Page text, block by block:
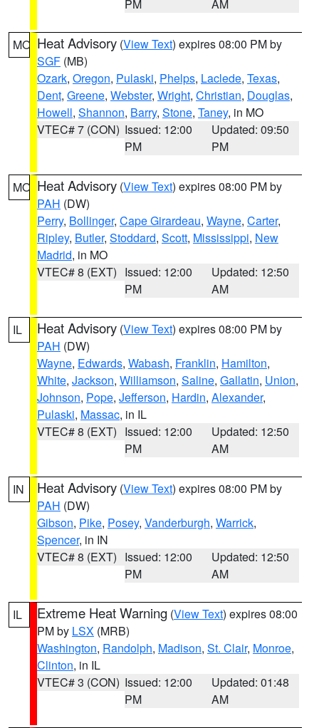
PM AM
MO Heat Advisory (View Text) expires 08:00 PM by
SGF (MB)
Ozark, Oregon, Pulaski, Phelps, Laclede, Texas,
Dent, Greene, Webster, Wright, Christian, Douglas,
Howell, Shannon, Barry, Stone, Taney, in MO
VTEC# 7 (CON) Issued: 12:00
PM
Updated: 09:50
PM
MO Heat Advisory (View Text) expires 08:00 PM by
PAH (DW)
Perry, Bollinger, Cape Girardeau, Wayne, Carter,
Ripley, Butler, Stoddard, Scott, Mississippi, New
Madrid, in MO
VTEC# 8 (EXT) Issued: 12:00
PM
Updated: 12:50
AM
IL Heat Advisory (View Text) expires 08:00 PM by
PAH (DW)
Wayne, Edwards, Wabash, Franklin, Hamilton,
White, Jackson, Williamson, Saline, Gallatin, Union,
Johnson, Pope, Jefferson, Hardin, Alexander,
Pulaski, Massac, in IL
VTEC# 8 (EXT) Issued: 12:00
PM
Updated: 12:50
AM
IN Heat Advisory (View Text) expires 08:00 PM by
PAH (DW)
Gibson, Pike, Posey, Vanderburgh, Warrick,
Spencer, in IN
VTEC# 8 (EXT) Issued: 12:00
PM
Updated: 12:50
AM
IL Extreme Heat Warning (View Text) expires 08:00
PM by LSX (MRB)
Washington, Randolph, Madison, St. Clair, Monroe,
Clinton, in IL
VTEC# 3 (CON) Issued: 12:00
PM
Updated: 01:48
AM